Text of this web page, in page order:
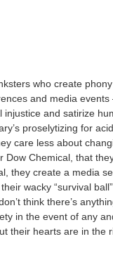
who create
and media events
and satirize
proselytizing for
care less about
Dow Chemical, that
they create a media
wacky “survival
think there’s
in the event of any
their hearts are in